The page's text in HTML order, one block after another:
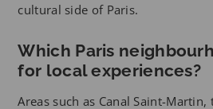
cultural side of Paris.
Which Paris
for local experiences?
Areas such as Canal Saint-